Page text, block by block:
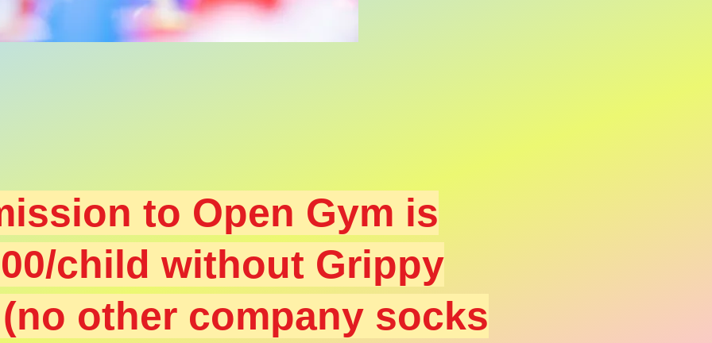
to Open Gym is
/child without Grippy
(no other company socks